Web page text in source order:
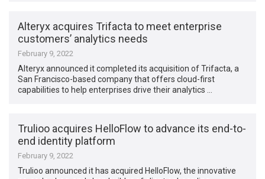
Alteryx acquires Trifacta to meet enterprise
customers’ analytics needs
February 9, 2022
Alteryx announced it completed its acquisition of Trifacta, a
San Francisco-based company that offers cloud-first
capabilities to help enterprises drive their analytics …
Trulioo acquires HelloFlow to advance its end-to-
end identity platform
February 9, 2022
Trulioo announced it has acquired HelloFlow, the innovative